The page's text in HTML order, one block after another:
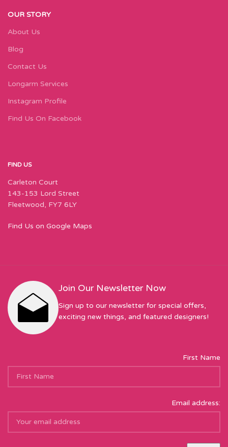
OUR STORY
About Us
Blog
Contact Us
Longarm Services
Instagram Profile
Find Us On Facebook
FIND US
Carleton Court
143-153 Lord Street
Fleetwood, FY7 6LY
Find Us on Google Maps
Join Our Newsletter Now
Sign up to our newsletter for special offers,
exciting new things, and featured designers!
First Name
Email address: